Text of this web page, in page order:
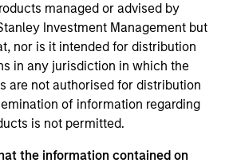
managed or advised by
Investment Management but
nor is it intended for distribution
in any jurisdiction in which the
are not authorised for distribution
of information regarding
is not permitted.
the information contained on